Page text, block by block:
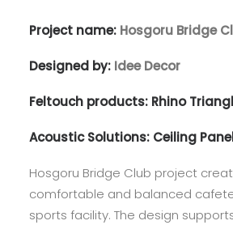
Project name: Hosgoru Bridge
Designed by: Idee Decor
Feltouch products: Rhino
Acoustic Solutions: Ceiling
Hosgoru Bridge Club project
comfortable and balanced
sports facility. The design